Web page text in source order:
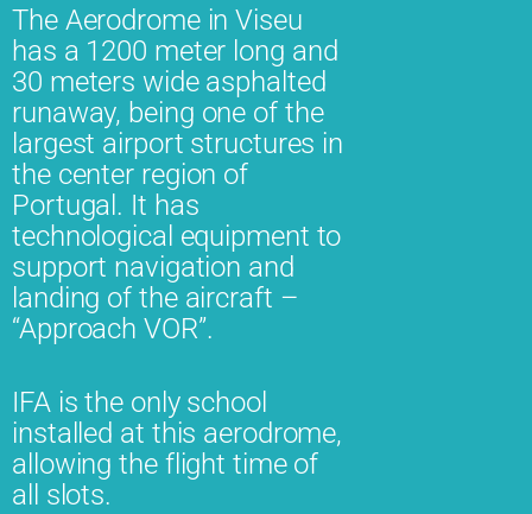
The Aerodrome in Viseu
has a 1200 meter long and
30 meters wide asphalted
runaway, being one of the
largest airport structures in
the center region of
Portugal. It has
technological equipment to
support navigation and
landing of the aircraft –
“Approach VOR”.
IFA is the only school
installed at this aerodrome,
allowing the flight time of
all slots.